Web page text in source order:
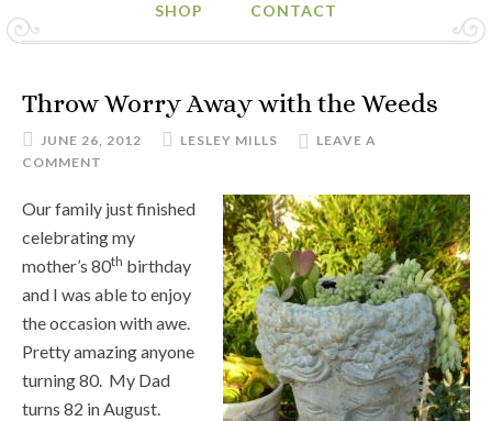
SHOP CONTACT
Throw Worry Away with the Weeds
JUNE 26, 2012 LESLEY MILLS
LEAVE A
COMMENT
Our family just finished
celebrating my
mother’s 80th birthday
and I was able to enjoy
the occasion with awe.
Pretty amazing anyone
turning 80. My Dad
turns 82 in August.